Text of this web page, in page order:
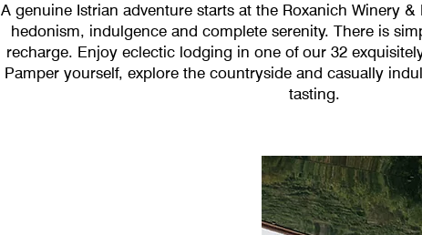
A genuine Istrian adventure starts at the Roxanich Winery
hedonism, indulgence and complete serenity. There is
recharge. Enjoy eclectic lodging in one of our 32
Pamper yourself, explore the countryside and casually
tasting.